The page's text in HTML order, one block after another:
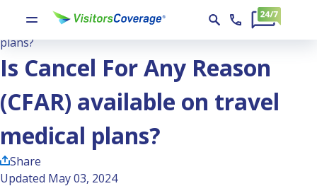
Ask the Experts
Is Cancel For Any Reason (CFAR) available on travel medical
plans?
Is Cancel For Any Reason
(CFAR) available on travel
medical plans?
Share
Updated May 03, 2024